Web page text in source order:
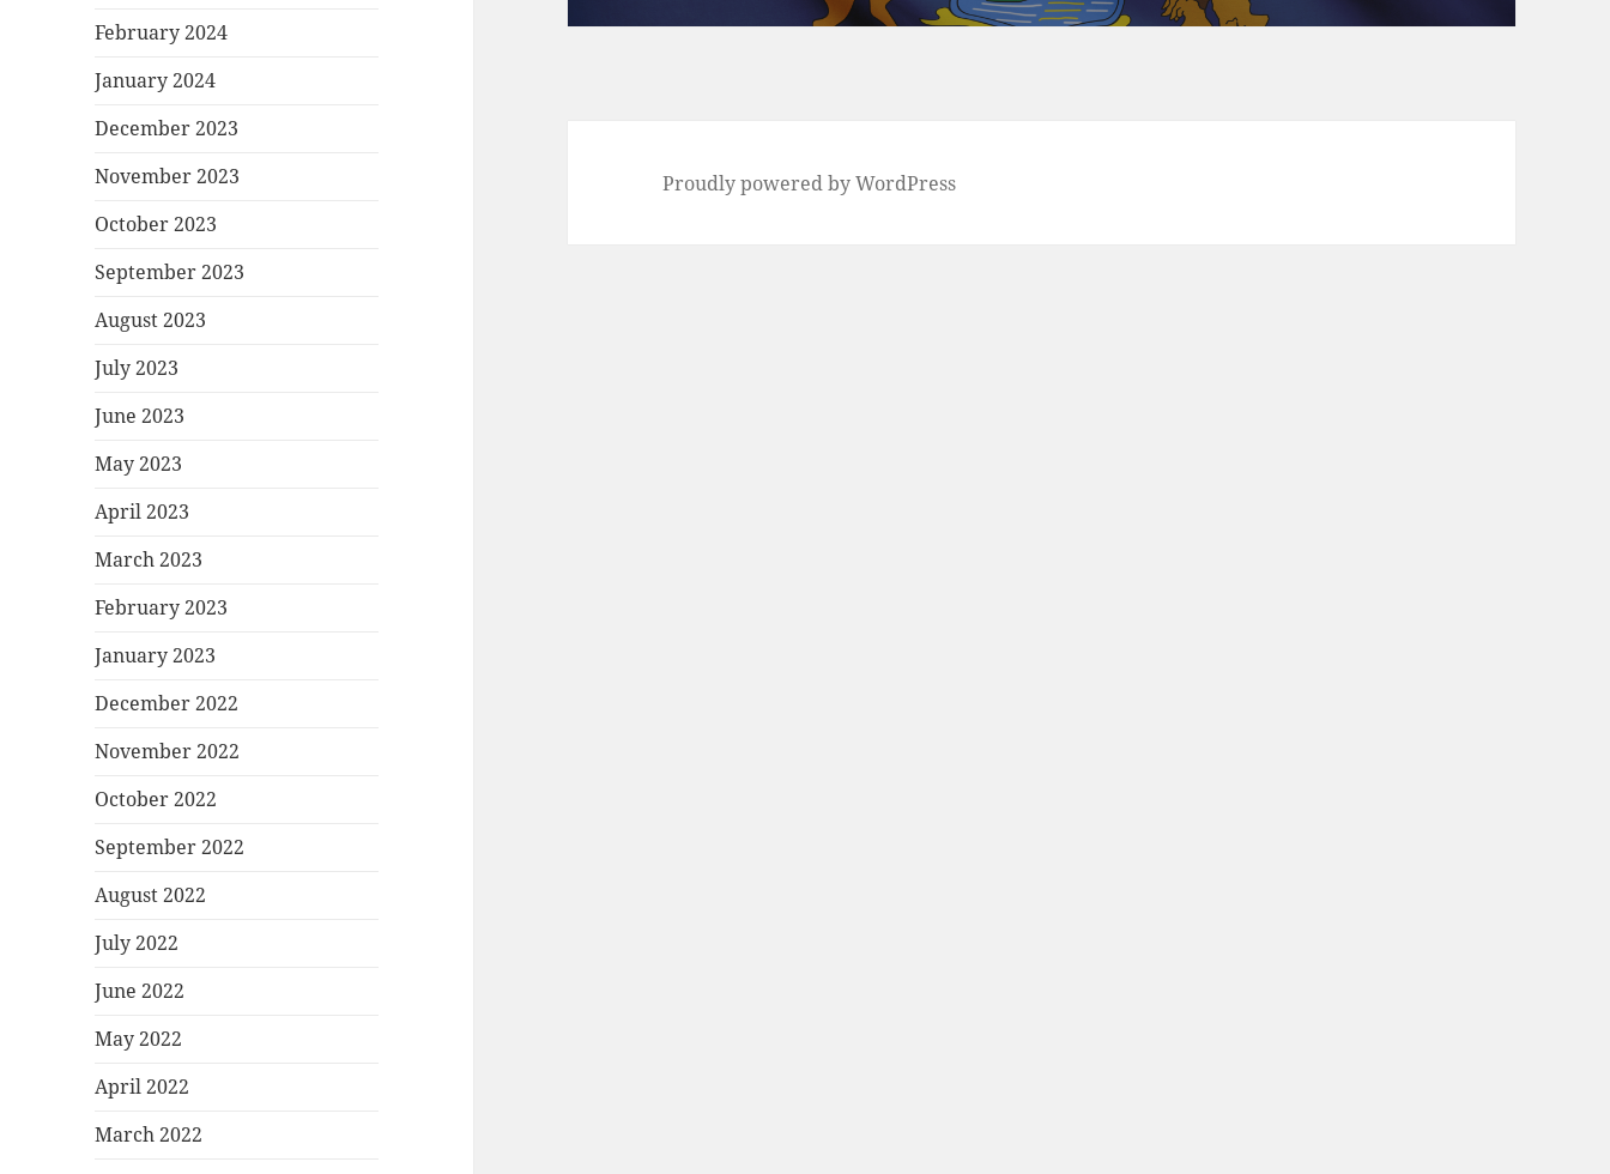
February 2024
January 2024
December 2023
November 2023
October 2023
September 2023
August 2023
July 2023
June 2023
May 2023
April 2023
March 2023
February 2023
January 2023
December 2022
November 2022
October 2022
September 2022
August 2022
July 2022
June 2022
May 2022
April 2022
March 2022
Proudly powered by WordPress